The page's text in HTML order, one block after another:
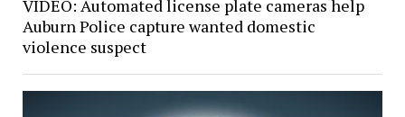
VIDEO: Automated license plate cameras help
Auburn Police capture wanted domestic
violence suspect